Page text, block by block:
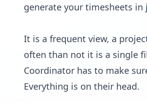
generate your timesheets
It is a frequent view, a
often than not it is a single
Coordinator has to make
Everything is on their head.